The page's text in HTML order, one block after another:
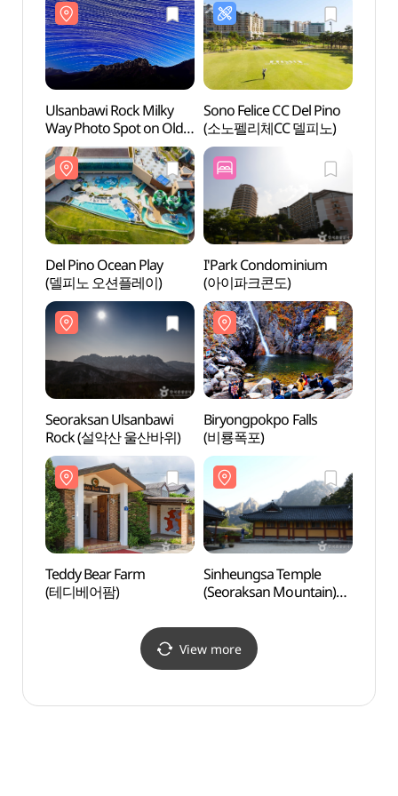
Ulsanbawi Rock Milky
Way Photo Spot on Old
Misiryeong Trail
(미시령옛길 울산바위
은하수)
Sono Felice CC Del Pino
(소노펠리체CC 델피노)
Del Pino Ocean Play
(델피노 오션플레이)
I'Park Condominium
(아이파크콘도)
Seoraksan Ulsanbawi
Rock (설악산 울산바위)
Biryongpokpo Falls
(비룡폭포)
Teddy Bear Farm
(테디베어팜)
Sinheungsa Temple
(Seoraksan Mountain)
View more